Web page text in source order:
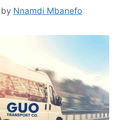
by Nnamdi Mbanefo